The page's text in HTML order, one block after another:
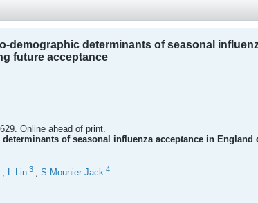
demographic determinants of seasonal
future acceptance
Online ahead of print.
of seasonal influenza acceptance in
, L Lin 3 , S Mounier-Jack 4